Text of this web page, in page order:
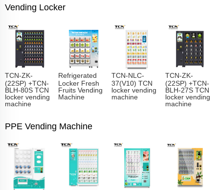
Vending Locker
TCN-ZK-
(22SP) +TCN-
BLH-80S TCN
locker vending
machine
Refrigerated
Locker Fresh
Fruits Vending
Machine
TCN-NLC-
37(V10) TCN
locker vending
machine
TCN-ZK-
(22SP) +TCN-
BLH-27S TCN
locker vending
machine
PPE Vending Machine